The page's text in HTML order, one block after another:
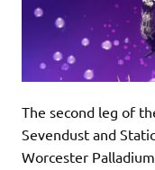
The second leg of
Sevendust and
Worcester